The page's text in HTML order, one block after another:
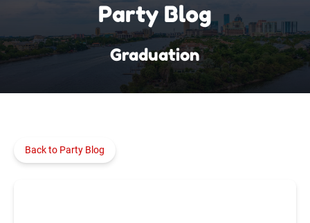
Party Blog
Graduation
Back to Party Blog